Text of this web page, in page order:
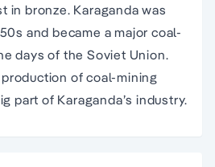
in bronze. Karaganda was
and became a major coal-
days of the Soviet Union.
of coal-mining
part of Karaganda’s industry.